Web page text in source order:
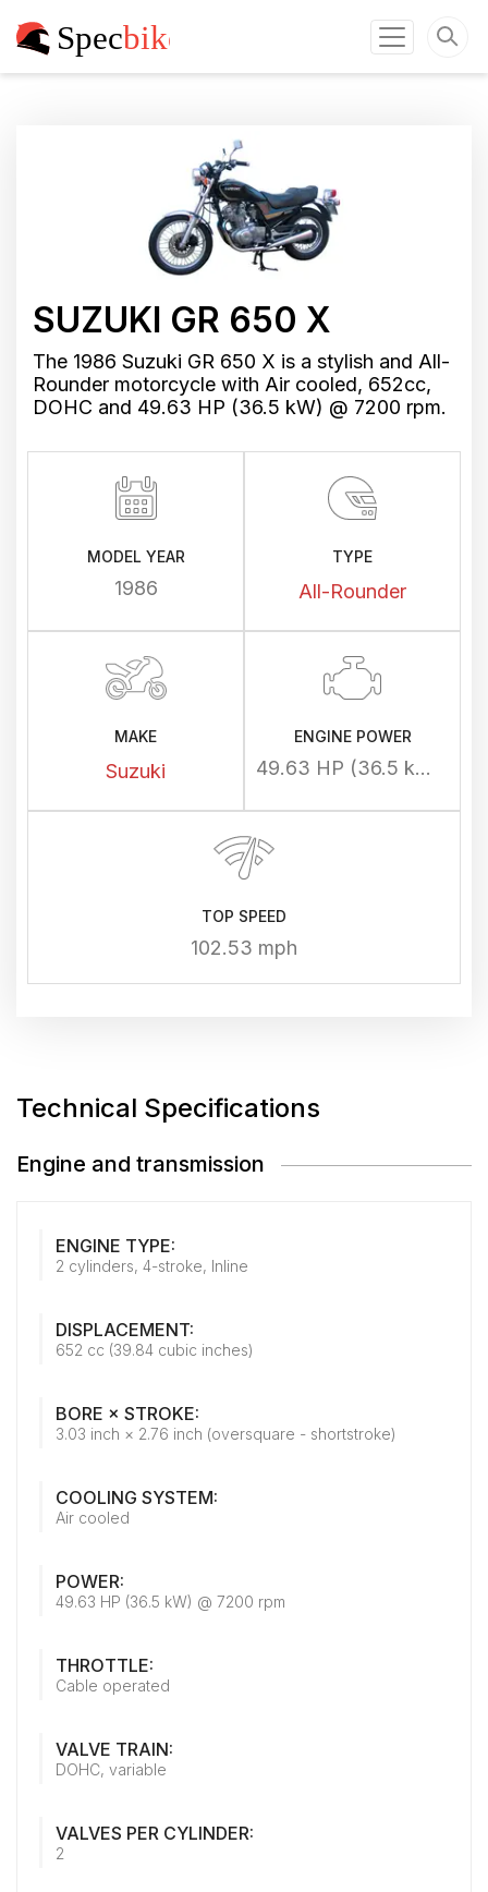
SUZUKI GR 650 X
The 1986 Suzuki GR 650 X is a stylish and All-
Rounder motorcycle with Air cooled, 652cc,
DOHC and 49.63 HP (36.5 kW) @ 7200 rpm.
MODEL YEAR
1986
TYPE
All-Rounder
MAKE
Suzuki
ENGINE POWER
49.63 HP (36.5 kW) @ 7200 rpm
TOP SPEED
102.53 mph
Technical Specifications
Engine and transmission
ENGINE TYPE:
2 cylinders, 4-stroke, Inline
DISPLACEMENT:
652 cc (39.84 cubic inches)
BORE × STROKE:
3.03 inch × 2.76 inch (oversquare - shortstroke)
COOLING SYSTEM:
Air cooled
POWER:
49.63 HP (36.5 kW) @ 7200 rpm
THROTTLE:
Cable operated
VALVE TRAIN:
DOHC, variable
VALVES PER CYLINDER:
2